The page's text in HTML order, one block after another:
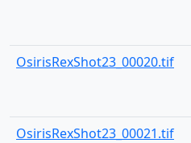
OsirisRexShot23_00020.tif
OsirisRexShot23_00021.tif